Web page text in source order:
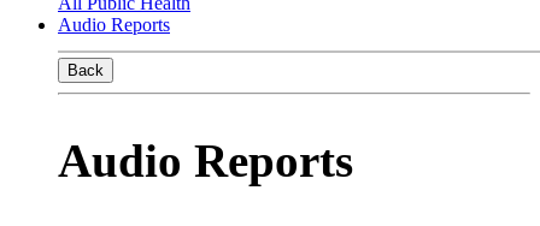
Audio Reports
Back
Audio Reports